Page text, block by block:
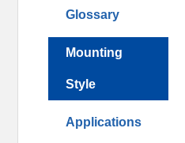
Glossary
Mounting
Style
Applications